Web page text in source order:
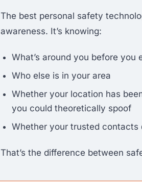
The best personal safety
awareness. It’s knowing:
What’s around you before you
Who else is in your area
Whether your location has
you could theoretically spoof
Whether your trusted
That’s the difference between